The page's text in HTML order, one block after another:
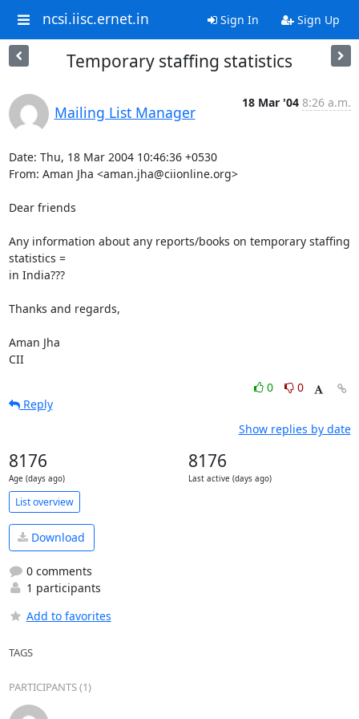
ncsi.iisc.ernet.in Sign In Sign Up
Temporary staffing statistics
Mailing List Manager
18 Mar '04 8:26 a.m.
Date: Thu, 18 Mar 2004 10:46:36 +0530
From: Aman Jha <aman.jha@ciionline.org>
Dear friends
Any information about any reports/books on temporary staffing
statistics =
in India???
Thanks and regards,
Aman Jha
CII
0
0
Reply
Show replies by date
8176
Age (days ago)
8176
Last active (days ago)
List overview
Download
0 comments
1 participants
Add to favorites
TAGS
PARTICIPANTS (1)